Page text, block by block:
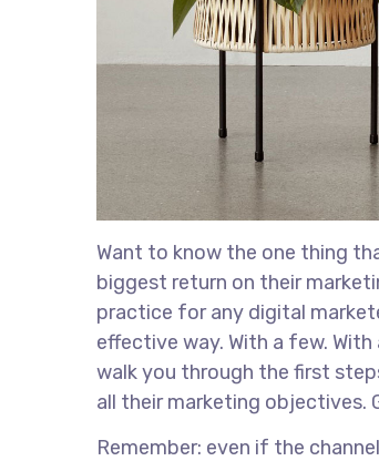
Want to know the one thing
biggest return on their
practice for any digital
effective way. With a few.
walk you through the first
all their marketing objectives.
Remember: even if the